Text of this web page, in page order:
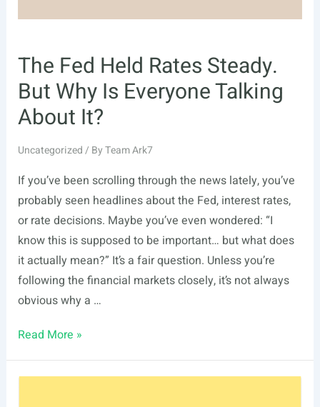
The Fed Held Rates Steady.
But Why Is Everyone Talking
About It?
Uncategorized/ ByTeam Ark7
If you’ve been scrolling through the news lately, you’ve
probably seen headlines about the Fed, interest rates,
or rate decisions. Maybe you’ve even wondered: “I
know this is supposed to be important… but what does
it actually mean?” It’s a fair question. Unless you’re
following the financial markets closely, it’s not always
obvious why a …
The
Held
Read More »